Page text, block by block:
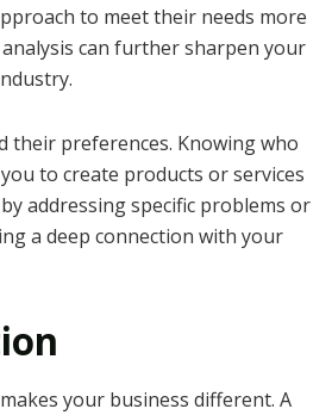
to meet their needs more
can further sharpen your
their preferences. Knowing who
to create products or services
addressing specific problems or
a deep connection with your
your business different. A